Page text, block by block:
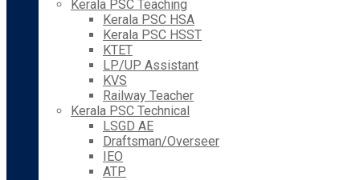
Kerala PSC Teaching
Kerala PSC HSA
Kerala PSC HSST
KTET
LP/UP Assistant
KVS
Railway Teacher
Kerala PSC Technical
LSGD AE
Draftsman/Overseer
IEO
ATP